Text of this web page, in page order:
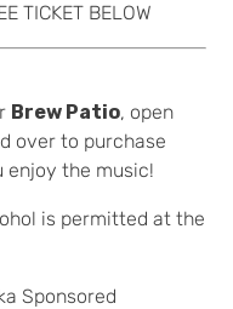
TICKET BELOW
Brew Patio, open
over to purchase
enjoy the music!
is permitted at the
Sponsored